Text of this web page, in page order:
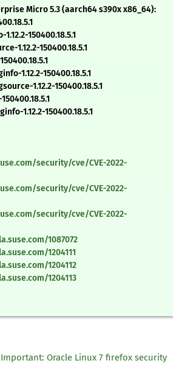
Micro 5.3 (aarch64 s390x x86_64):
150400.18.5.1
1.12.2-150400.18.5.1
1.12.2-150400.18.5.1
1.12.2-150400.18.5.1
1.12.2-150400.18.5.1
security/cve/CVE-2022-
security/cve/CVE-2022-
security/cve/CVE-2022-
1087072
1204111
1204112
1204113
Important: Oracle Linux 7 firefox security